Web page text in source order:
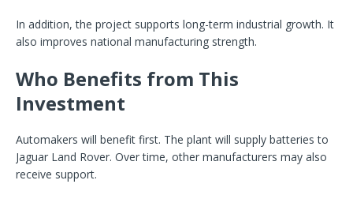
In addition, the project supports long-term industrial growth. It
also improves national manufacturing strength.
Who Benefits from This
Investment
Automakers will benefit first. The plant will supply batteries to
Jaguar Land Rover. Over time, other manufacturers may also
receive support.